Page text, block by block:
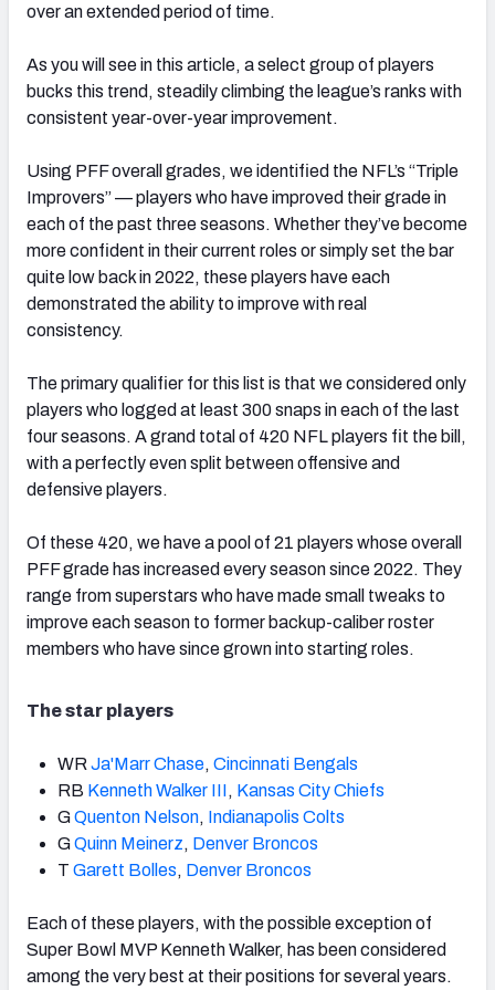
over an extended period of time.
As you will see in this article, a select group of players
bucks this trend, steadily climbing the league’s ranks with
consistent year-over-year improvement.
Using PFF overall grades, we identified the NFL’s “Triple
Improvers” — players who have improved their grade in
each of the past three seasons. Whether they’ve become
more confident in their current roles or simply set the bar
quite low back in 2022, these players have each
demonstrated the ability to improve with real
consistency.
The primary qualifier for this list is that we considered only
players who logged at least 300 snaps in each of the last
four seasons. A grand total of 420 NFL players fit the bill,
with a perfectly even split between offensive and
defensive players.
Of these 420, we have a pool of 21 players whose overall
PFF grade has increased every season since 2022. They
range from superstars who have made small tweaks to
improve each season to former backup-caliber roster
members who have since grown into starting roles.
The star players
WR Ja'Marr Chase, Cincinnati Bengals
RB Kenneth Walker III, Kansas City Chiefs
GQuenton Nelson, Indianapolis Colts
GQuinn Meinerz, Denver Broncos
T Garett Bolles, Denver Broncos
Each of these players, with the possible exception of
Super Bowl MVP Kenneth Walker, has been considered
among the very best at their positions for several years.